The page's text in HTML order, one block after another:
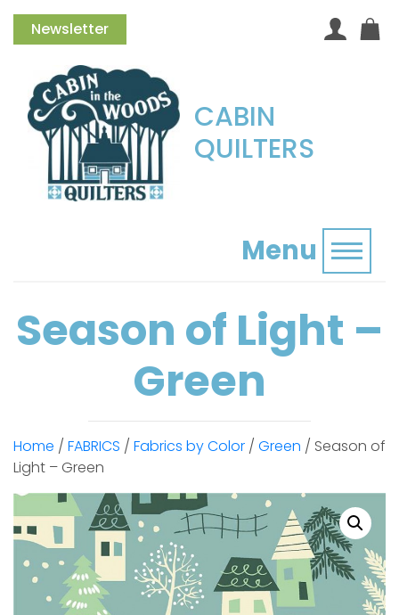
Newsletter
CABIN
QUILTERS
Menu
Season of Light –
Green
Home / FABRICS / Fabrics by Color / Green / Season of
Light – Green